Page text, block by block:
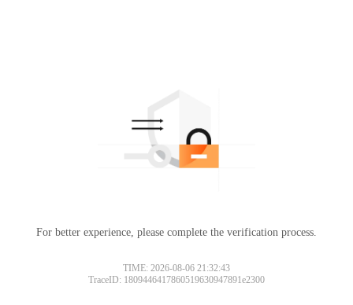
For better experience, please complete the verification process.
TIME: 2026-08-06 21:32:43
TraceID: 1809446417860519630947891e2300